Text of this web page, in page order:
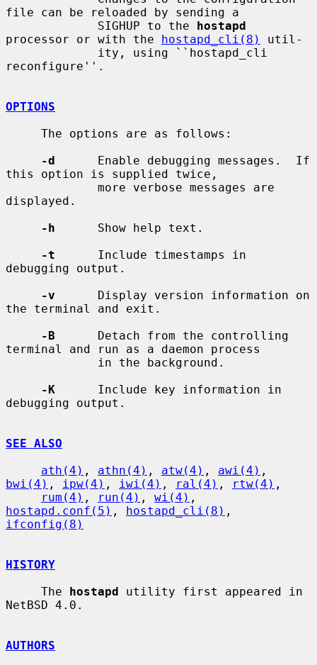
file can be reloaded by sending a
             SIGHUP to the
hostapd
processor or with the hostapd_cli(8)
util-
reconfigure''.
OPTIONS
-d
      Enable debugging messages.  If
this option is supplied twice,
displayed.
-h
      Show help text.
-t
      Include timestamps in
debugging output.
-v
      Display version information on
the terminal and exit.
-B
      Detach from the controlling
terminal and run as a daemon process
-K
      Include key information in
debugging output.
SEE ALSO
ath(4) , athn(4) , atw(4) , awi(4)
bwi(4) , ipw(4) , iwi(4) , ral(4) , rtw(4) ,
rum(4) , run(4) , wi(4)
hostapd.conf(5) , hostapd_cli(8)
ifconfig(8)
HISTORY
     The
hostapd utility first appeared in
NetBSD 4.0.
AUTHORS